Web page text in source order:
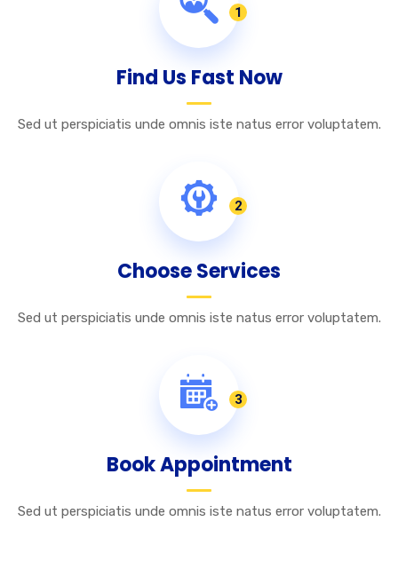
1
Find Us Fast Now
Sed ut perspiciatis unde omnis iste natus error voluptatem.
2
Choose Services
Sed ut perspiciatis unde omnis iste natus error voluptatem.
3
Book Appointment
Sed ut perspiciatis unde omnis iste natus error voluptatem.